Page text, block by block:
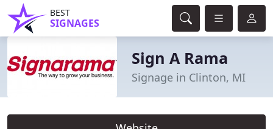
BEST
SIGNAGES
Sign A Rama
Signage in Clinton, MI